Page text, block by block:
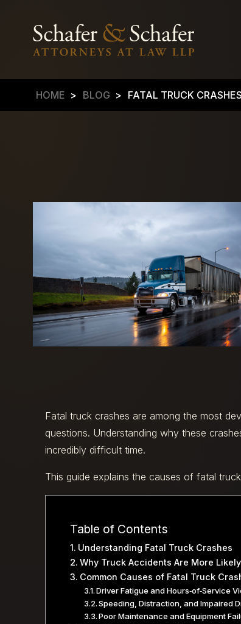
HOME > BLOG > FATAL TRUCK
Fatal truck crashes are among the most
questions. Understanding why these
incredibly difficult time.
This guide explains the causes of fatal
Table of Contents
Understanding Fatal Truck Crashes
Why Truck Accidents Are More
Common Causes of Fatal Truck
Driver Fatigue and Hours‑of‑Service
Speeding, Distraction, and Impaired
Poor Maintenance and Equipment